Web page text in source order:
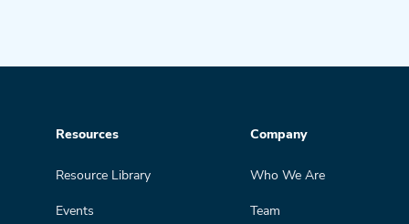
Resources
Resource Library
Events
Company
Who We Are
Team